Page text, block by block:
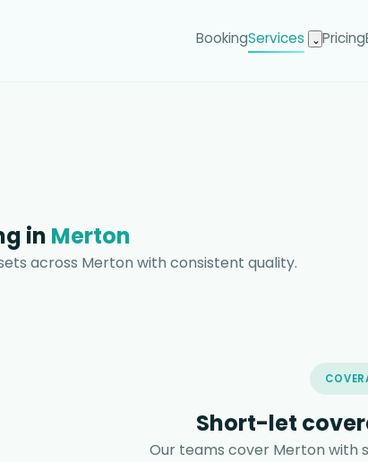
BookingServices ⌄ Pricing
in Merton
across Merton with consistent quality.
Short-let
Our teams cover Merton with